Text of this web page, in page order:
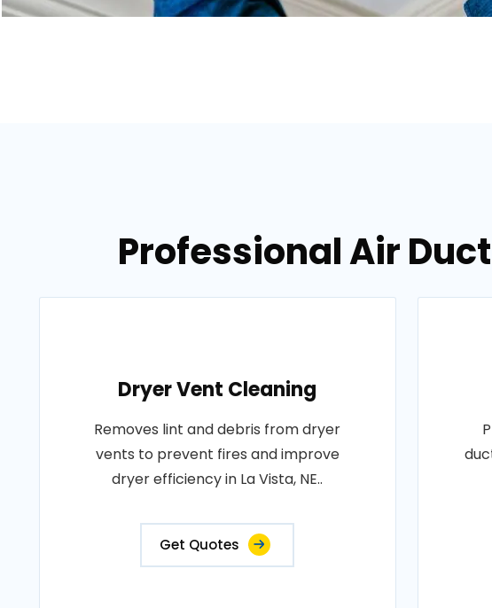
Professional Air
Dryer Vent Cleaning
Removes lint and debris from dryer
vents to prevent fires and improve
dryer efficiency in La Vista, NE..
Get Quotes